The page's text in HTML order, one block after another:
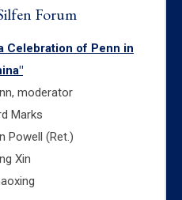
Forum
Celebration of Penn in
moderator
Marks
Powell (Ret.)
Xin